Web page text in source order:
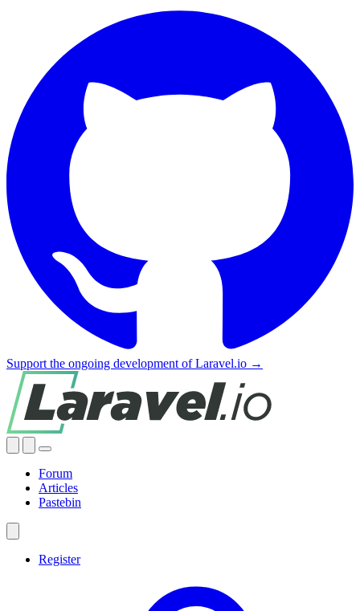
Support the ongoing development of Laravel.io →
Forum
Articles
Pastebin
Register